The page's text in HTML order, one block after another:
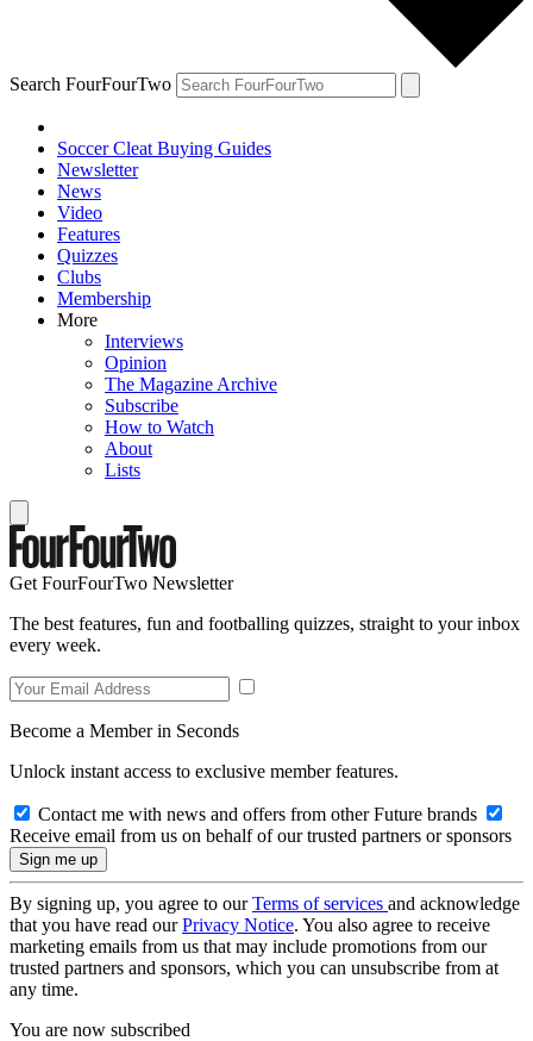
Search FourFourTwo
Soccer Cleat Buying Guides
Newsletter
News
Video
Features
Quizzes
Clubs
Membership
More
Interviews
Opinion
The Magazine Archive
Subscribe
How to Watch
About
Lists
Get FourFourTwo Newsletter
The best features, fun and footballing quizzes, straight to your inbox
every week.
Become a Member in Seconds
Unlock instant access to exclusive member features.
Contact me with news and offers from other Future brands
Receive email from us on behalf of our trusted partners or sponsors
By signing up, you agree to ourTerms of services and acknowledge
that you have read ourPrivacy Notice. You also agree to receive
marketing emails from us that may include promotions from our
trusted partners and sponsors, which you can unsubscribe from at
any time.
You are now subscribed